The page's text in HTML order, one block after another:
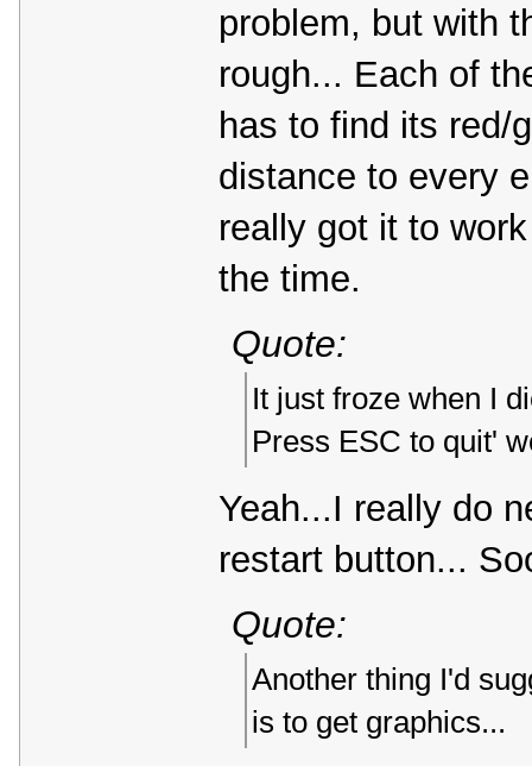
problem, but with
rough... Each of
has to find its red/
distance to every
really got it to
the time.
Quote:
It just froze when I
Press ESC to quit'
Yeah...I really do
restart button...
Quote:
Another thing I'd
is to get graphics...